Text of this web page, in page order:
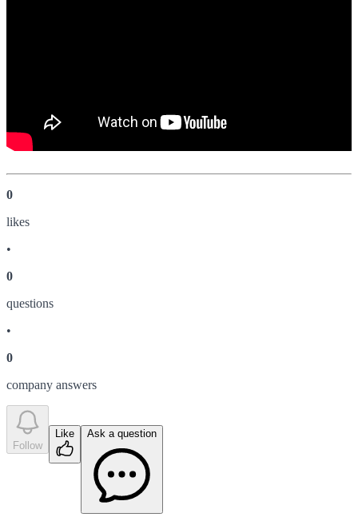
0
likes
•
0
questions
•
0
company answers
Follow
Like Ask a question